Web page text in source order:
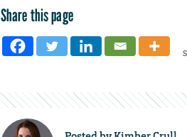
Share this page